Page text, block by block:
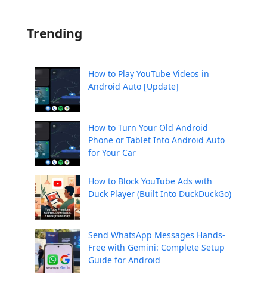
Trending
How to Play YouTube Videos in
Android Auto [Update]
How to Turn Your Old Android
Phone or Tablet Into Android Auto
for Your Car
How to Block YouTube Ads with
Duck Player (Built Into DuckDuckGo)
Send WhatsApp Messages Hands-
Free with Gemini: Complete Setup
Guide for Android